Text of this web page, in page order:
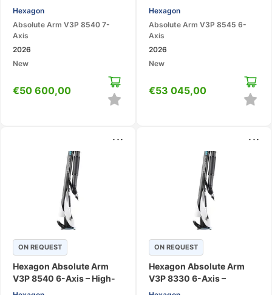
Accuracy Large-Volume
Scanning CMM
Hexagon
Absolute Arm V3P 8540 7-
Axis
2026
New
€50 600,00
Accuracy Large-Volume
Portable CMM
Hexagon
Absolute Arm V3P 8545 6-
Axis
2026
New
€53 045,00
...
ON REQUEST
Hexagon Absolute Arm
V3P 8540 6-Axis – High-
Accuracy Large-Range
...
ON REQUEST
Hexagon Absolute Arm
V3P 8330 6-Axis –
Portable CMM Measuring